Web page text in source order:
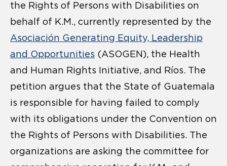
the Rights of Persons with Disabilities on
behalf of K.M., currently represented by the
Asociación Generating Equity, Leadership
and Opportunities (ASOGEN), the Health
and Human Rights Initiative, and Ríos. The
petition argues that the State of Guatemala
is responsible for having failed to comply
with its obligations under the Convention on
the Rights of Persons with Disabilities. The
organizations are asking the committee for